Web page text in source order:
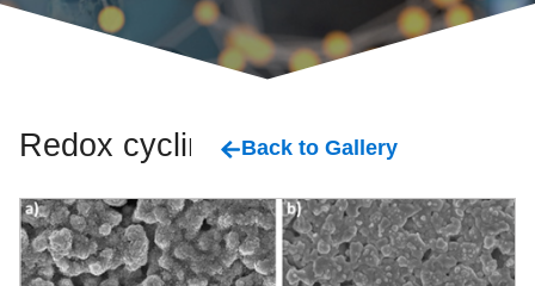
Redox cycling Back to Gallery